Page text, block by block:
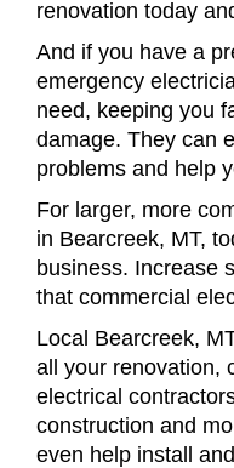
renovation today
And if you have a
emergency
need, keeping you
damage. They can
problems and help
For larger, more
in Bearcreek, MT,
business. Increase
that commercial
Local Bearcreek,
all your renovation,
electrical
construction and
even help install